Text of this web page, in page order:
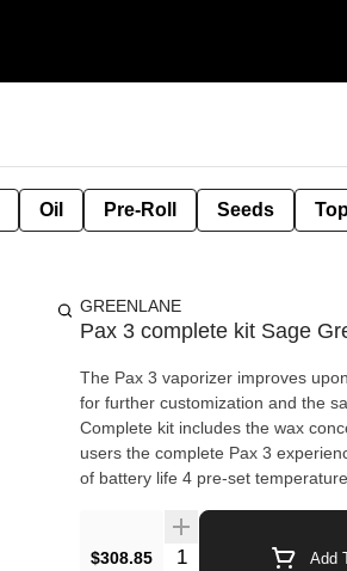
Oil Pre-Roll Seeds
GREENLANE
Pax 3 complete kit Sage
The Pax 3 vaporizer improves
for further customization and the
Complete kit includes the wax
users the complete Pax 3
of battery life 4 pre-set
$308.85 Quantity Selector Add